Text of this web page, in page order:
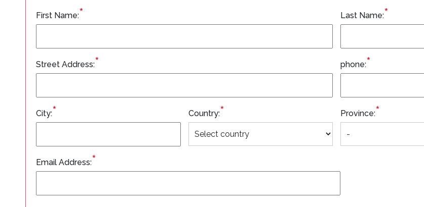
First Name:* Last Name:*
Street Address:* phone:*
City:* Country:* Province:*
Email Address:*